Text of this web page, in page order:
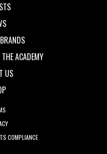
ACADEMY
US
COMPLIANCE